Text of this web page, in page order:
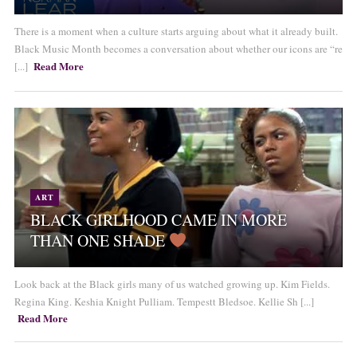
There is a moment when a culture starts arguing about what it already built.
Black Music Month becomes a conversation about whether our icons are “re
[...] Read More
ART
BLACK GIRLHOOD CAME IN MORE
THAN ONE SHADE
Look back at the Black girls many of us watched growing up. Kim Fields.
Regina King. Keshia Knight Pulliam. Tempestt Bledsoe. Kellie Sh [...]
Read More